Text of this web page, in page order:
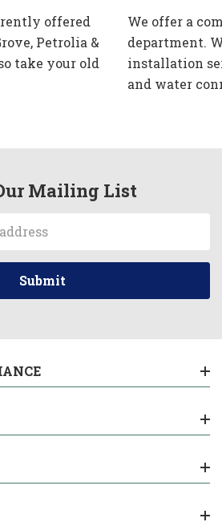
offered
Petrolia &
take your old
We offer a
department.
installation
and water
Mailing List